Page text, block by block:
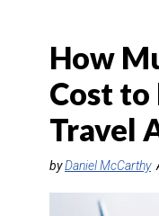
TOURS & PACKAGES
CRUISE
HOTELS & RESORTS
DESTINATIONS
How
Cost to
Travel
byDaniel McCarthy